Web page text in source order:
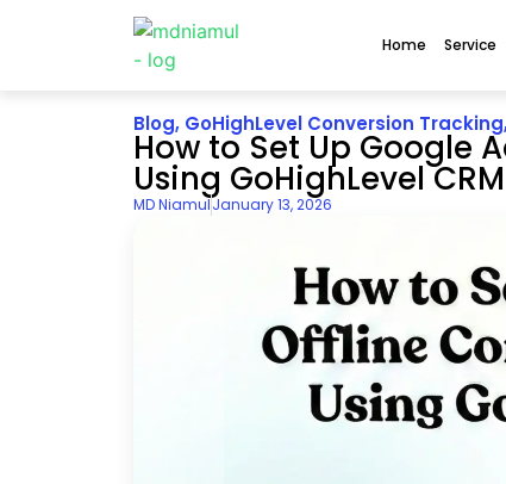
Home Service
Blog, GoHighLevel Conversion Tracking
How to Set Up Google
Using GoHighLevel CRM
MD NiamulJanuary 13, 2026